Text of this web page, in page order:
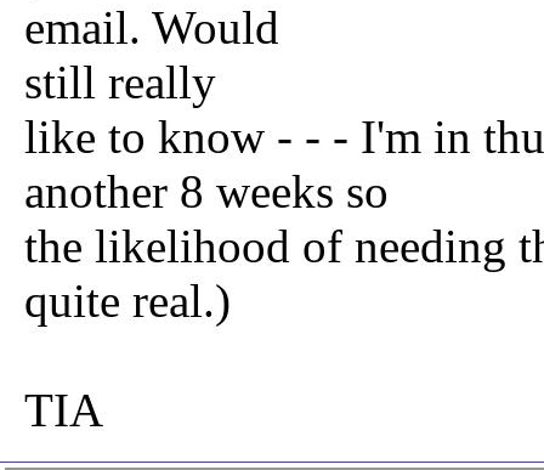
email. Would
still really
like to know - - - I'm in
another 8 weeks so
the likelihood of needing
quite real.)
TIA